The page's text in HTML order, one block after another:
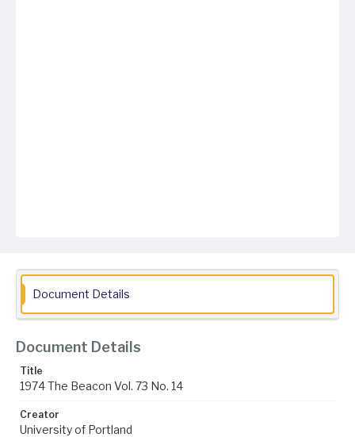
Document Details
Document Details
Title
1974 The Beacon Vol. 73 No. 14
Creator
University of Portland